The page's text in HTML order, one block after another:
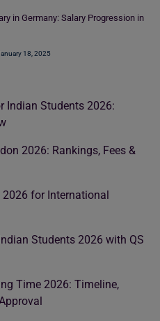
in Germany: Salary Progression in
18, 2025
Indian Students 2026:
2026: Rankings, Fees &
for International
Students 2026 with QS
Time 2026: Timeline,